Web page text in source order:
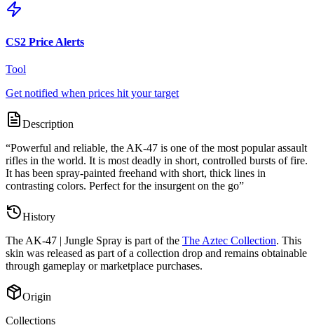
CS2 Price Alerts
Tool
Get notified when prices hit your target
Description
“Powerful and reliable, the AK-47 is one of the most popular assault
rifles in the world. It is most deadly in short, controlled bursts of fire.
It has been spray-painted freehand with short, thick lines in
contrasting colors. Perfect for the insurgent on the go”
History
The AK-47 | Jungle Spray is part of the The Aztec Collection. This
skin was released as part of a collection drop and remains obtainable
through gameplay or marketplace purchases.
Origin
Collections